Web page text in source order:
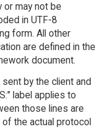
or may not be
in UTF-8
form. All other
are defined in the
document.
sent by the client and
label applies to
those lines are
of the actual protocol